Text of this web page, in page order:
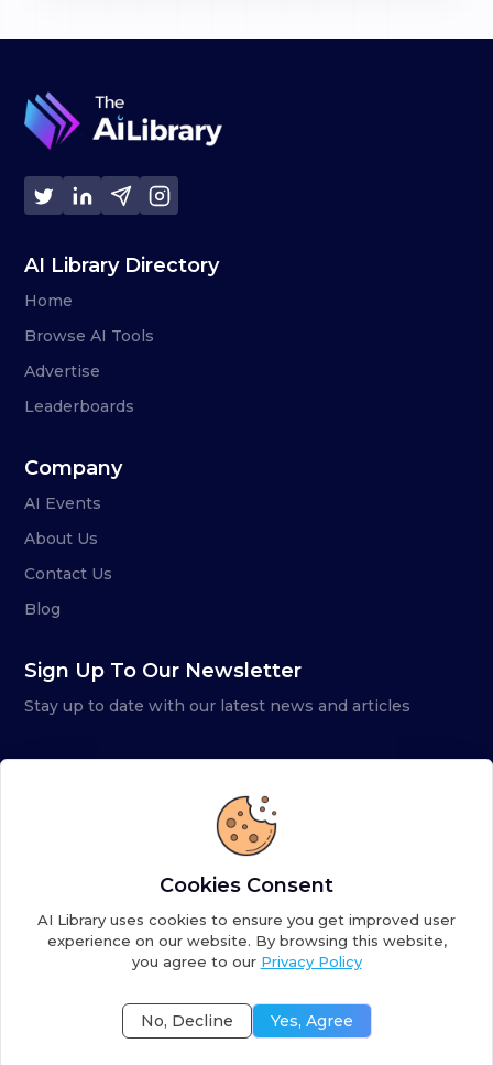
AI Library Directory
Home
Browse AI Tools
Advertise
Leaderboards
Company
AI Events
About Us
Contact Us
Blog
Sign Up To Our Newsletter
Stay up to date with our latest news and articles
Copyright ©2026AI Library. A subsidiary of
Terms of ServicePrivacy PolicyFulfillment Policy
Cookies Consent
AI Library uses cookies to ensure you get improved user
experience on our website. By browsing this website,
you agree to our Privacy Policy
No, Decline Yes, Agree